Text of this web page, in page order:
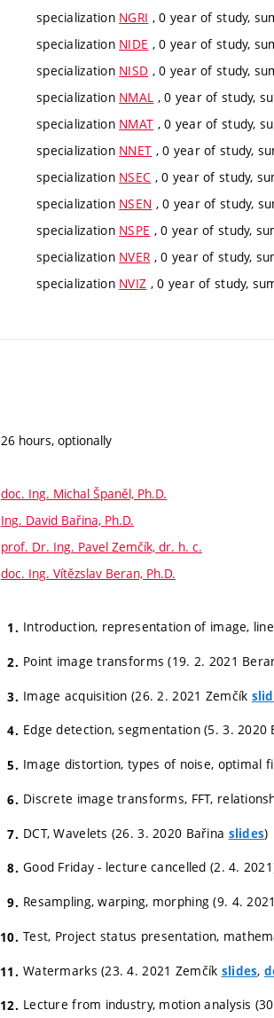
specialization NGRI , 0 year of study,
specialization NIDE , 0 year of study,
specialization NISD , 0 year of study,
specialization NMAL , 0 year of study,
specialization NMAT , 0 year of study,
specialization NNET , 0 year of study,
specialization NSEC , 0 year of study,
specialization NSEN , 0 year of study,
specialization NSPE , 0 year of study,
specialization NVER , 0 year of study,
specialization NVIZ , 0 year of study,
26 hours, optionally
doc. Ing. Michal Španěl, Ph.D.
Ing. David Bařina, Ph.D.
prof. Dr. Ing. Pavel Zemčík, dr. h. c.
doc. Ing. Vítězslav Beran, Ph.D.
Introduction, representation of image,
Point image transforms (19. 2. 2021
Image acquisition (26. 2. 2021 Zemčík
Edge detection, segmentation (5. 3.
Image distortion, types of noise, optimal
Discrete image transforms, FFT,
DCT, Wavelets (26. 3. 2020 Bařina slides)
Good Friday - lecture cancelled (2. 4.
Resampling, warping, morphing (9. 4.
Test, Project status presentation,
Watermarks (23. 4. 2021 Zemčík slides,
Lecture from industry, motion analysis